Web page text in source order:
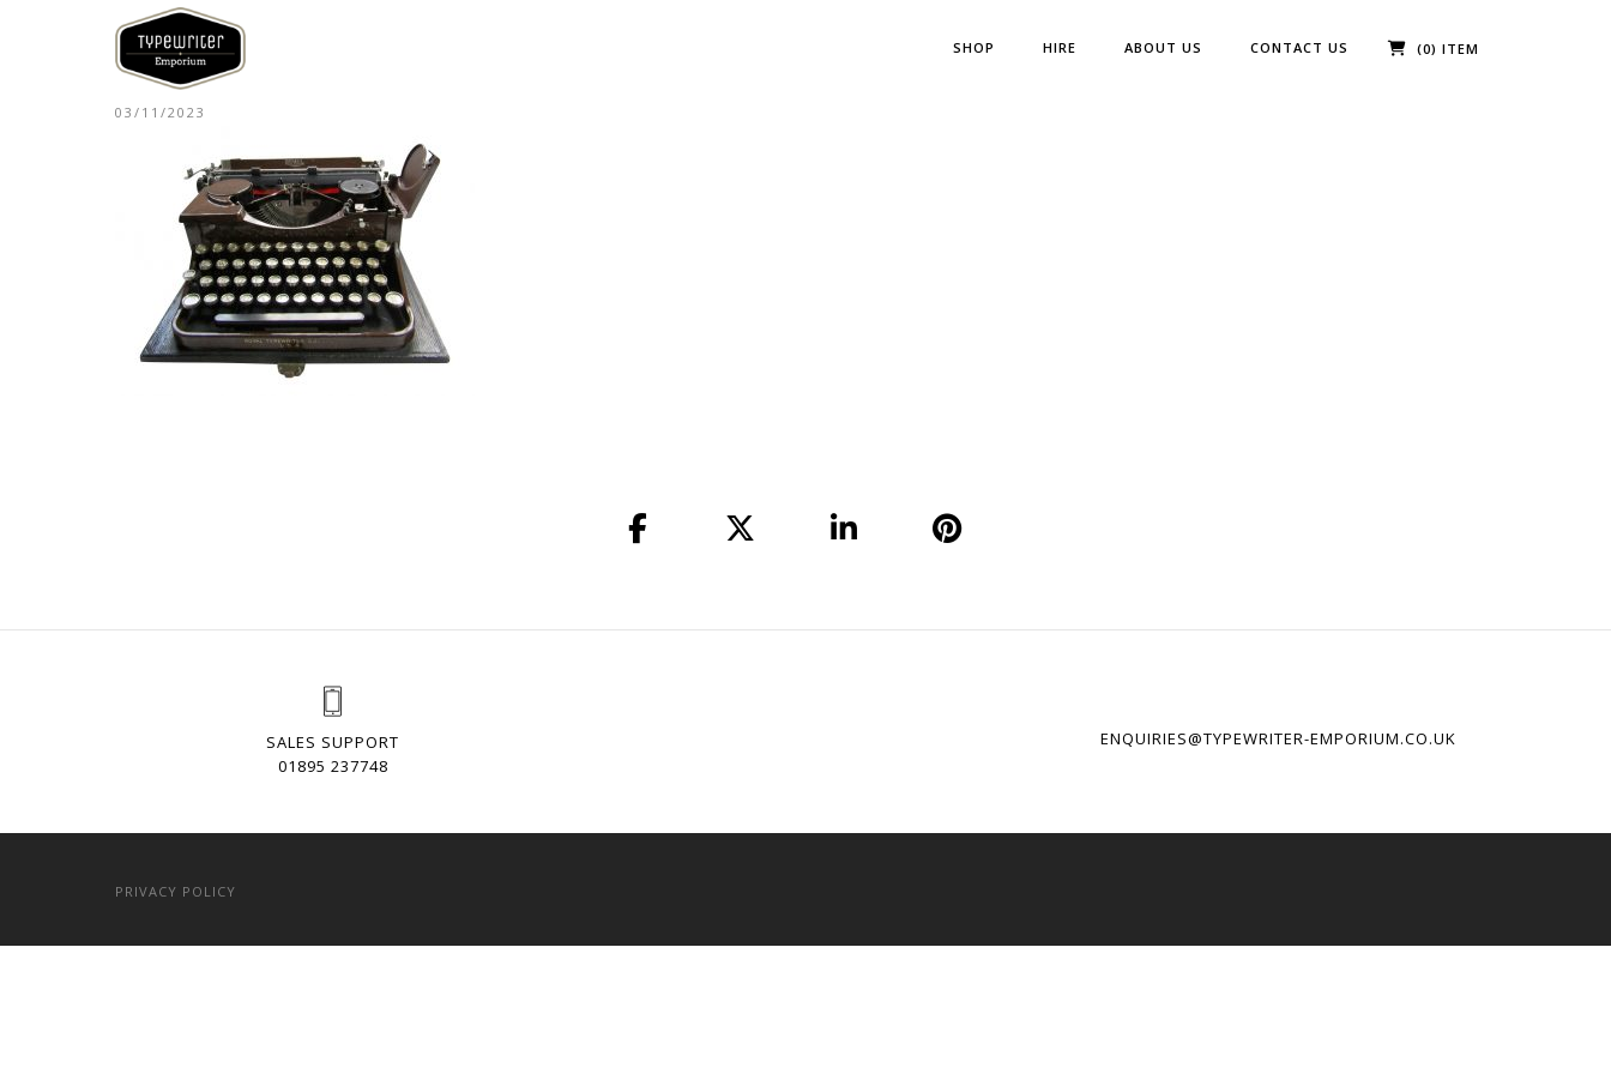
SHOP HIRE ABOUT US CONTACT US (0) ITEM
03/11/2023
SALES SUPPORT
01895 237748
ENQUIRIES@TYPEWRITER-EMPORIUM.CO.UK
PRIVACY POLICY